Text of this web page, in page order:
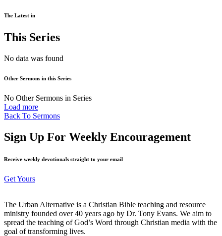
The Latest in
This Series
No data was found
Other Sermons in this Series
No Other Sermons in Series
Load more
Back To Sermons
Sign Up For Weekly Encouragement
Receive weekly devotionals straight to your email
Get Yours
The Urban Alternative is a Christian Bible teaching and resource
ministry founded over 40 years ago by Dr. Tony Evans. We aim to
spread the teaching of God’s Word through Christian media with the
goal of transforming lives.